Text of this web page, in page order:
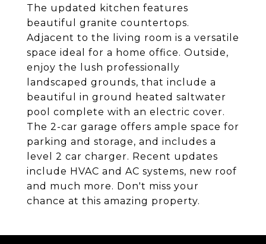
The updated kitchen features
beautiful granite countertops.
Adjacent to the living room is a versatile
space ideal for a home office. Outside,
enjoy the lush professionally
landscaped grounds, that include a
beautiful in ground heated saltwater
pool complete with an electric cover.
The 2-car garage offers ample space for
parking and storage, and includes a
level 2 car charger. Recent updates
include HVAC and AC systems, new roof
and much more. Don't miss your
chance at this amazing property.